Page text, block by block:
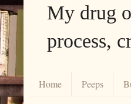
My drug
process,
Home Peeps